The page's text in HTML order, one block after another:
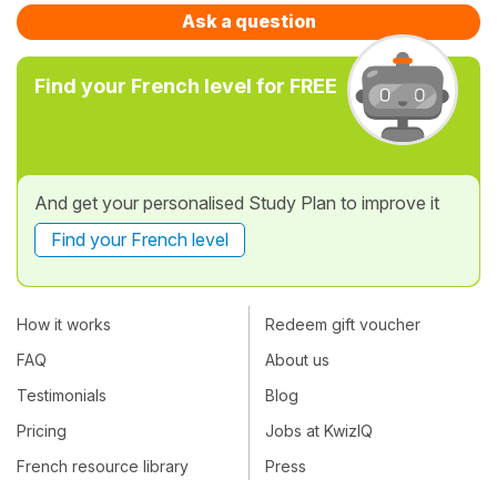
Ask a question
Find your French level for FREE
And get your personalised Study Plan to improve it
Find your French level
How it works
FAQ
Testimonials
Pricing
French resource library
Redeem gift voucher
About us
Blog
Jobs at KwizIQ
Press